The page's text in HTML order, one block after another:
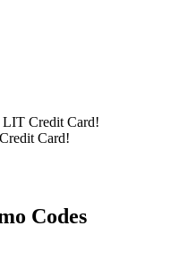
Credit Card!
Card!
Codes